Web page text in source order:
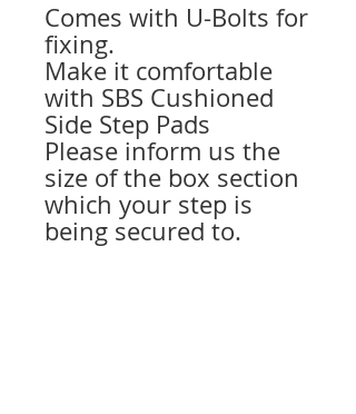
Comes with U-Bolts for
fixing.
Make it comfortable
with SBS Cushioned
Side Step Pads
Please inform us the
size of the box section
which your step is
being secured to.